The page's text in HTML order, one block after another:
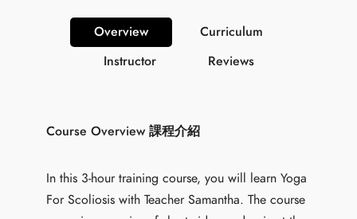
Overview
Curriculum
Instructor
Reviews
Course Overview 課程介紹
In this 3-hour training course, you will learn Yoga
For Scoliosis with Teacher Samantha. The course